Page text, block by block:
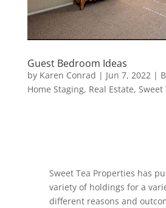
Guest Bedroom Ideas
by Karen Conrad | Jun 7, 2022 |
Home Staging, Real Estate, Sweet
Sweet Tea Properties has
variety of holdings for a
different reasons and